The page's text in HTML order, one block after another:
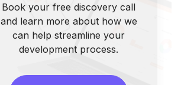
Book your free discovery call
and learn more about how we
can help streamline your
development process.